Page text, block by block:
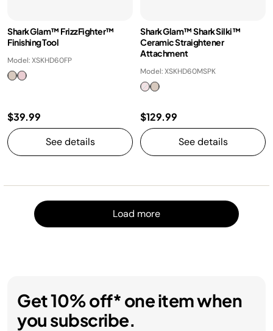
Shark Glam™ FrizzFighter™
Finishing Tool
Model: XSKHD60FP
$39.99
See details
Shark Glam™ Shark Silki™
Ceramic Straightener
Attachment
Model: XSKHD60MSPK
$129.99
See details
Load more
Get 10% off* one item when
you subscribe.